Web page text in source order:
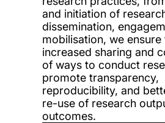
and initiation of
dissemination,
mobilisation, we ensure
increased sharing and
of ways to conduct
promote transparency,
reproducibility, and
re-use of research
outcomes.